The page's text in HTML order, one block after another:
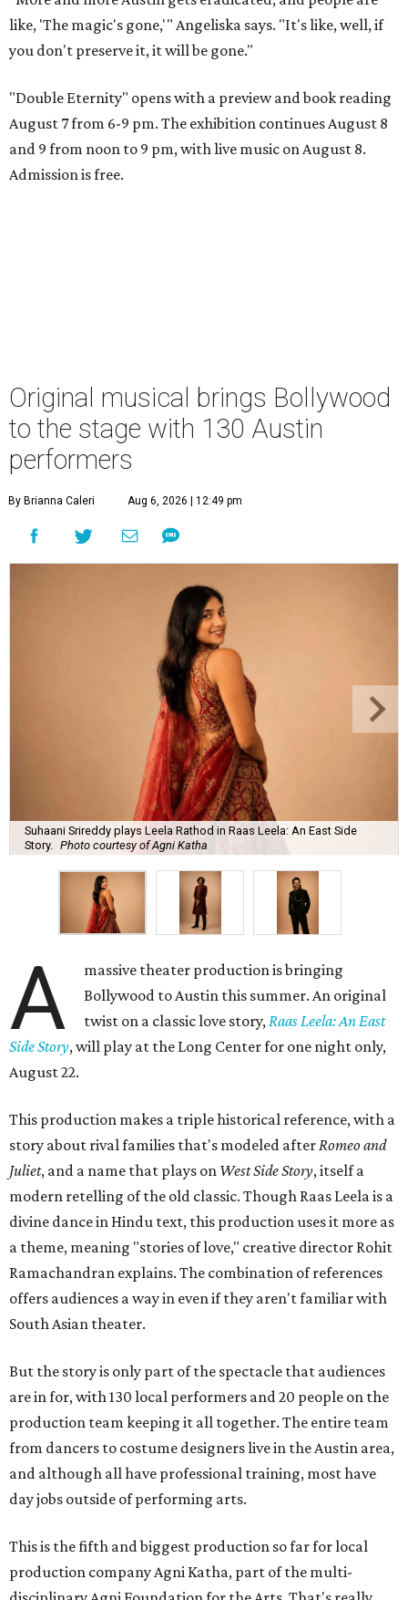
like, 'The magic's gone,'" Angeliska says. "It's like, well, if
you don't preserve it, it will be gone."
"Double Eternity" opens with a preview and book reading
August 7 from 6-9 pm. The exhibition continues August 8
and 9 from noon to 9 pm, with live music on August 8.
Admission is free.
Original musical brings Bollywood
to the stage with 130 Austin
performers
By Brianna Caleri Aug 6, 2026 | 12:49 pm
Suhaani Srireddy plays Leela Rathod in Raas Leela: An East Side
Story.
Photo courtesy of Agni Katha
A
massive theater production is bringing
Bollywood to Austin this summer. An original
twist on a classic love story,Raas Leela: An East
Side Story, will play at the Long Center for one night only,
August 22.
This production makes a triple historical reference, with a
story about rival families that's modeled afterRomeo and
Juliet, and a name that plays on West Side Story, itself a
modern retelling of the old classic. Though Raas Leela is a
divine dance in Hindu text, this production uses it more as
a theme, meaning "stories of love," creative director Rohit
Ramachandran explains. The combination of references
offers audiences a way in even if they aren't familiar with
South Asian theater.
But the story is only part of the spectacle that audiences
are in for, with 130 local performers and 20 people on the
production team keeping it all together. The entire team
from dancers to costume designers live in the Austin area,
and although all have professional training, most have
day jobs outside of performing arts.
This is the fifth and biggest production so far for local
production company Agni Katha, part of the multi-